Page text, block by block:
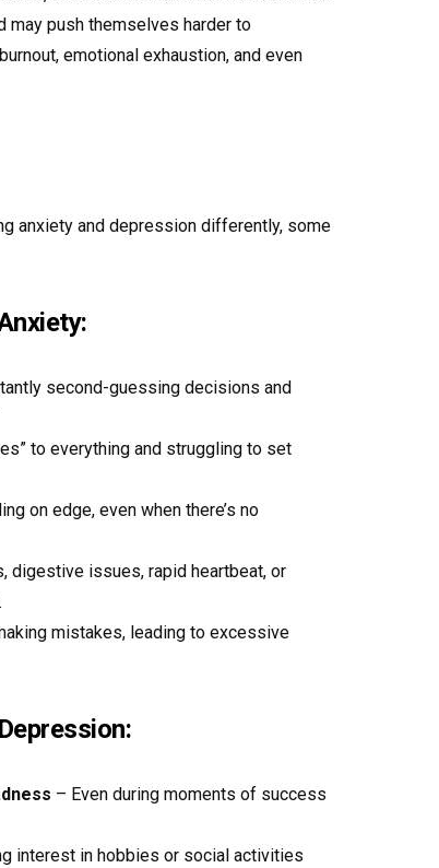
may push themselves harder to
emotional exhaustion, and even
anxiety and depression differently, some
second-guessing decisions and
to everything and struggling to set
on edge, even when there’s no
digestive issues, rapid heartbeat, or
mistakes, leading to excessive
– Even during moments of success
interest in hobbies or social activities